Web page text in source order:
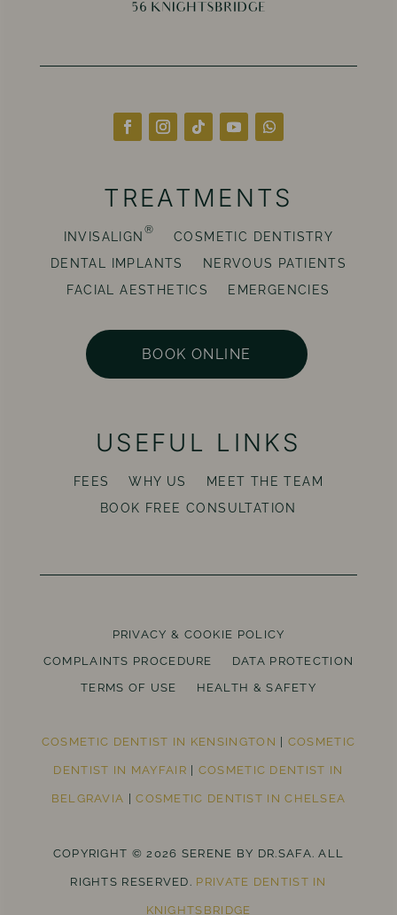
TREATMENTS
INVISALIGN
®
COSMETIC DENTISTRY
DENTAL IMPLANTS
NERVOUS PATIENTS
FACIAL AESTHETICS
EMERGENCIES
BOOK ONLINE
USEFUL LINKS
FEES WHY US
MEET THE TEAM
BOOK FREE CONSULTATION
PRIVACY & COOKIE POLICY
COMPLAINTS PROCEDURE
DATA PROTECTION
TERMS OF USE
HEALTH & SAFETY
COSMETIC DENTIST IN KENSINGTON COSMETIC
DENTIST IN MAYFAIR COSMETIC DENTIST IN
BELGRAVIA |COSMETIC DENTIST IN CHELSEA
COPYRIGHT © 2026 SERENE BY DR.SAFA. ALL
RIGHTS RESERVED. PRIVATE DENTIST IN
KNIGHTSBRIDGE